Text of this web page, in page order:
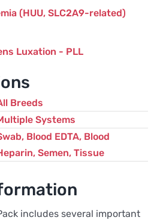
(HUU, SLC2A9-related)
Luxation - PLL
Breeds
Systems
Blood EDTA, Blood
Semen, Tissue
includes several important